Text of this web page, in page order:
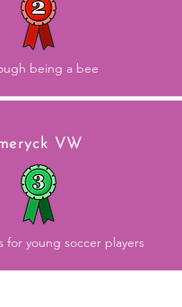
being a bee
VW
for young soccer players